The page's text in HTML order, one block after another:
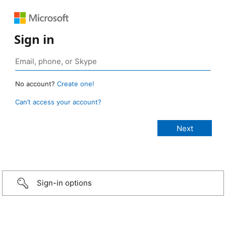
Sign in
No account? Create one!
Can’t access your account?
Sign-in options